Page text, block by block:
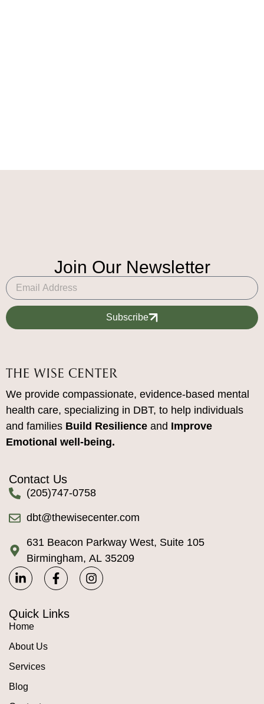
Join Our Newsletter
Subscribe
We provide compassionate, evidence-based mental
health care, specializing in DBT, to help individuals
and families Build Resilience and Improve
Emotional well-being.
Contact Us
(205)747-0758
dbt@thewisecenter.com
631 Beacon Parkway West, Suite 105
Birmingham, AL 35209
Quick Links
Home
About Us
Services
Blog